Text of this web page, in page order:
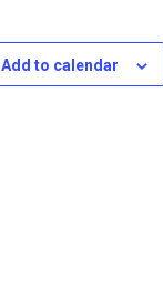
Add to calendar